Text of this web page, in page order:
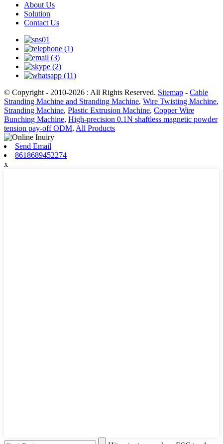
About Us
Solution
Contact Us
© Copyright - 2010-2026 : All Rights Reserved. Sitemap - Cable
Stranding Machine and Stranding Machine, Wire Twisting Machine,
Stranding Machine, Plastic Extrusion Machine, Copper Wire
Bunching Machine, High-precision 0.1N shaftless magnetic powder
tension pay-off ODM, All Products
Send Email
8618689452274
x